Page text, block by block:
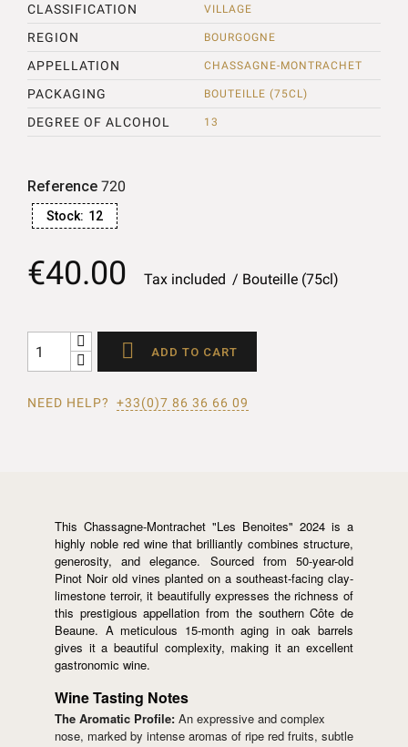
CLASSIFICATION VILLAGE
REGION BOURGOGNE
APPELLATION CHASSAGNE-MONTRACHET
PACKAGING BOUTEILLE (75CL)
DEGREE OF ALCOHOL 13
Reference 720
Stock: 12
€40.00 Tax included Bouteille (75cl)
 ADD TO CART
NEED HELP? +33(0)7 86 36 66 09
This Chassagne-Montrachet "Les Benoites" 2024 is a
highly noble red wine that brilliantly combines structure,
generosity, and elegance. Sourced from 50-year-old
Pinot Noir old vines planted on a southeast-facing clay-
limestone terroir, it beautifully expresses the richness of
this prestigious appellation from the southern Côte de
Beaune. A meticulous 15-month aging in oak barrels
gives it a beautiful complexity, making it an excellent
gastronomic wine.
Wine Tasting Notes
The Aromatic Profile: An expressive and complex
nose, marked by intense aromas of ripe red fruits, subtle